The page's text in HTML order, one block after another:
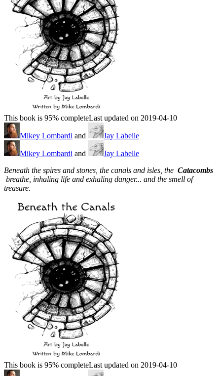
This book is 95% completeLast updated on 2019-04-10
Mikey Lombardi and Jay Labelle
Mikey Lombardi and
Jay Labelle
Beneath the spires and stones, the canals and isles, the Catacombs
breathe, inhaling life and exhaling danger... and the smell of
treasure.
This book is 95% completeLast updated on 2019-04-10